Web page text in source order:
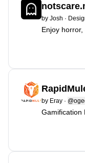
by Josh ·
Enjoy
by Eray ·
Gamification